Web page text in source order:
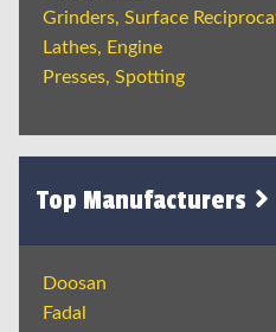
Grinders, Surface
Lathes, Engine
Presses, Spotting
Top Manufacturers
Doosan
Fadal